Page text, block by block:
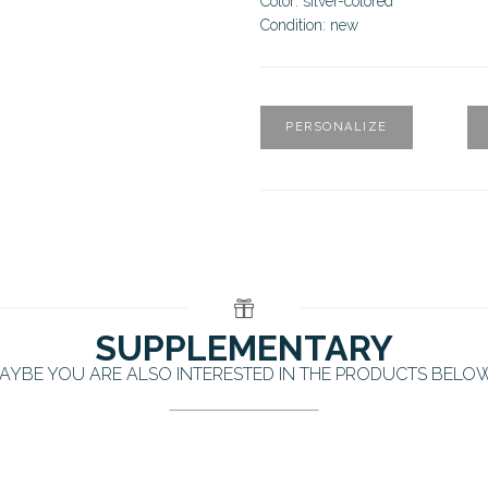
Condition: new
PERSONALIZE
SUPPLEMENTARY
YOU ARE ALSO INTERESTED IN THE PRODUCTS